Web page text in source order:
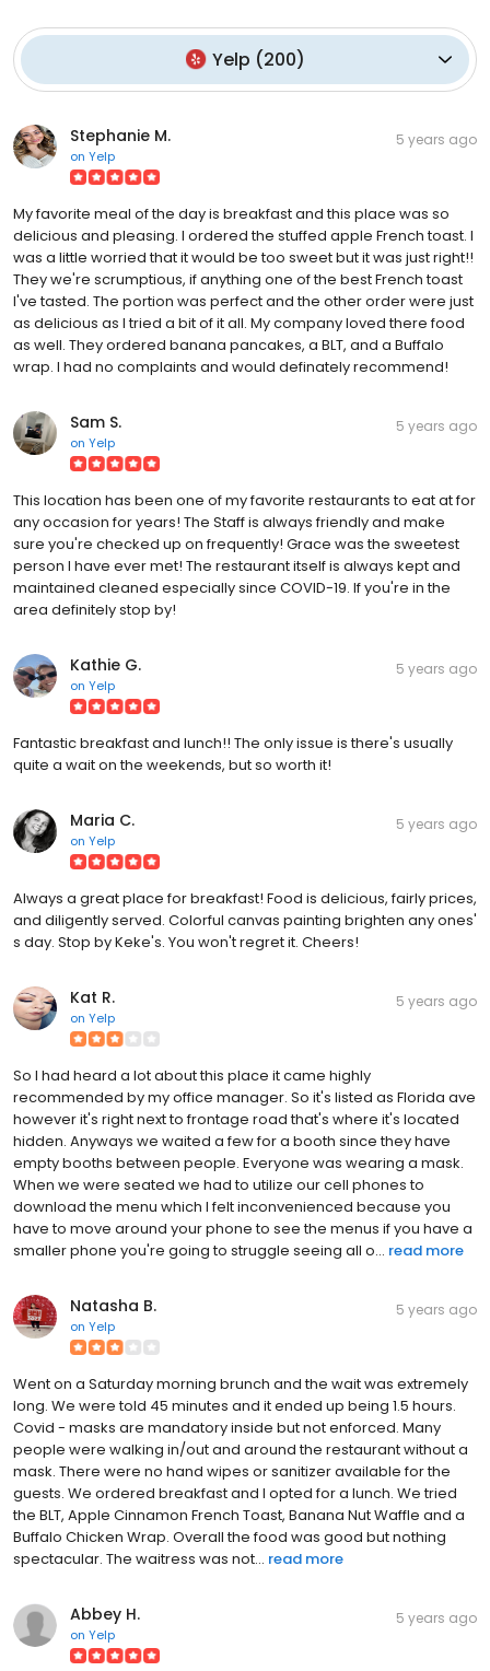
Yelp (200)
Stephanie M.
on Yelp
5 years ago
My favorite meal of the day is breakfast and this place was so
delicious and pleasing. I ordered the stuffed apple French toast. I
was a little worried that it would be too sweet but it was just right!!
They we're scrumptious, if anything one of the best French toast
I've tasted. The portion was perfect and the other order were just
as delicious as I tried a bit of it all. My company loved there food
as well. They ordered banana pancakes, a BLT, and a Buffalo
wrap. I had no complaints and would definately recommend!
Sam S.
on Yelp
5 years ago
This location has been one of my favorite restaurants to eat at for
any occasion for years! The Staff is always friendly and make
sure you're checked up on frequently! Grace was the sweetest
person I have ever met! The restaurant itself is always kept and
maintained cleaned especially since COVID-19. If you're in the
area definitely stop by!
Kathie G.
on Yelp
5 years ago
Fantastic breakfast and lunch!! The only issue is there's usually
quite a wait on the weekends, but so worth it!
Maria C.
on Yelp
5 years ago
Always a great place for breakfast! Food is delicious, fairly prices,
and diligently served. Colorful canvas painting brighten any ones'
s day. Stop by Keke's. You won't regret it. Cheers!
Kat R.
on Yelp
5 years ago
So I had heard a lot about this place it came highly
recommended by my office manager. So it's listed as Florida ave
however it's right next to frontage road that's where it's located
hidden. Anyways we waited a few for a booth since they have
empty booths between people. Everyone was wearing a mask.
When we were seated we had to utilize our cell phones to
download the menu which I felt inconvenienced because you
have to move around your phone to see the menus if you have a
smaller phone you're going to struggle seeing all o... read more
Natasha B.
on Yelp
5 years ago
Went on a Saturday morning brunch and the wait was extremely
long. We were told 45 minutes and it ended up being 1.5 hours.
Covid - masks are mandatory inside but not enforced. Many
people were walking in/out and around the restaurant without a
mask. There were no hand wipes or sanitizer available for the
guests. We ordered breakfast and I opted for a lunch. We tried
the BLT, Apple Cinnamon French Toast, Banana Nut Waffle and a
Buffalo Chicken Wrap. Overall the food was good but nothing
spectacular. The waitress was not... read more
Abbey H.
on Yelp
5 years ago